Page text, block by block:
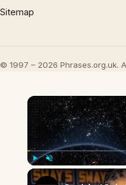
Sitemap
© 1997 – 2026 Phrases.org.uk.
Play Unmute